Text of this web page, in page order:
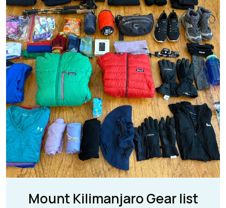
Mount Kilimanjaro Gear list